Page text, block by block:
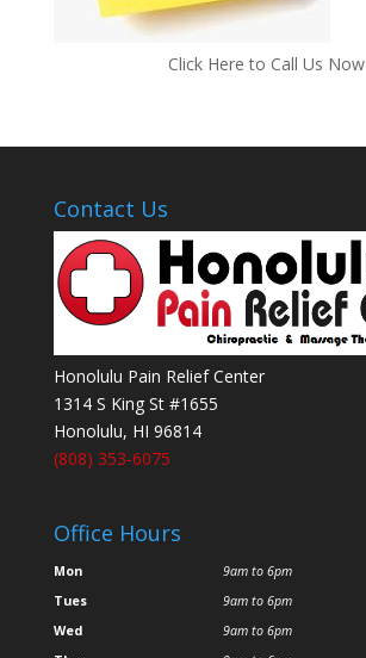
Click Here to Call Us Now
Contact Us
Honolulu Pain Relief Center
1314 S King St #1655
Honolulu, HI 96814
(808) 353-6075
Office Hours
Mon
Tues
Wed
9am to 6pm
9am to 6pm
9am to 6pm